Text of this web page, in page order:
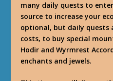
many daily quests to
source to increase your
optional, but daily quests
costs, to buy special
Hodir and Wyrmrest
enchants and jewels.